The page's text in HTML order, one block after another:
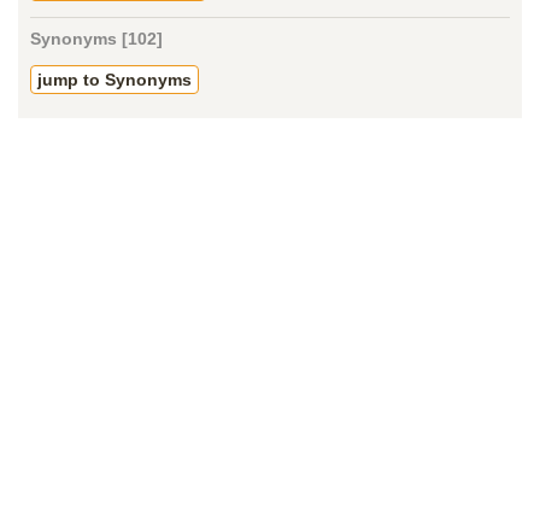
Synonyms [102]
jump to Synonyms